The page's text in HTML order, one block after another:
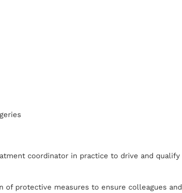
coordinator in practice to drive and qualify
protective measures to ensure colleagues and